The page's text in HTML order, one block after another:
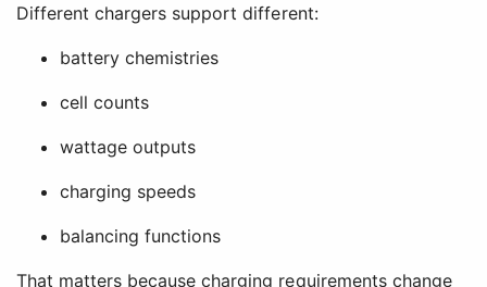
Different chargers support different:
battery chemistries
cell counts
wattage outputs
charging speeds
balancing functions
That matters because charging requirements change